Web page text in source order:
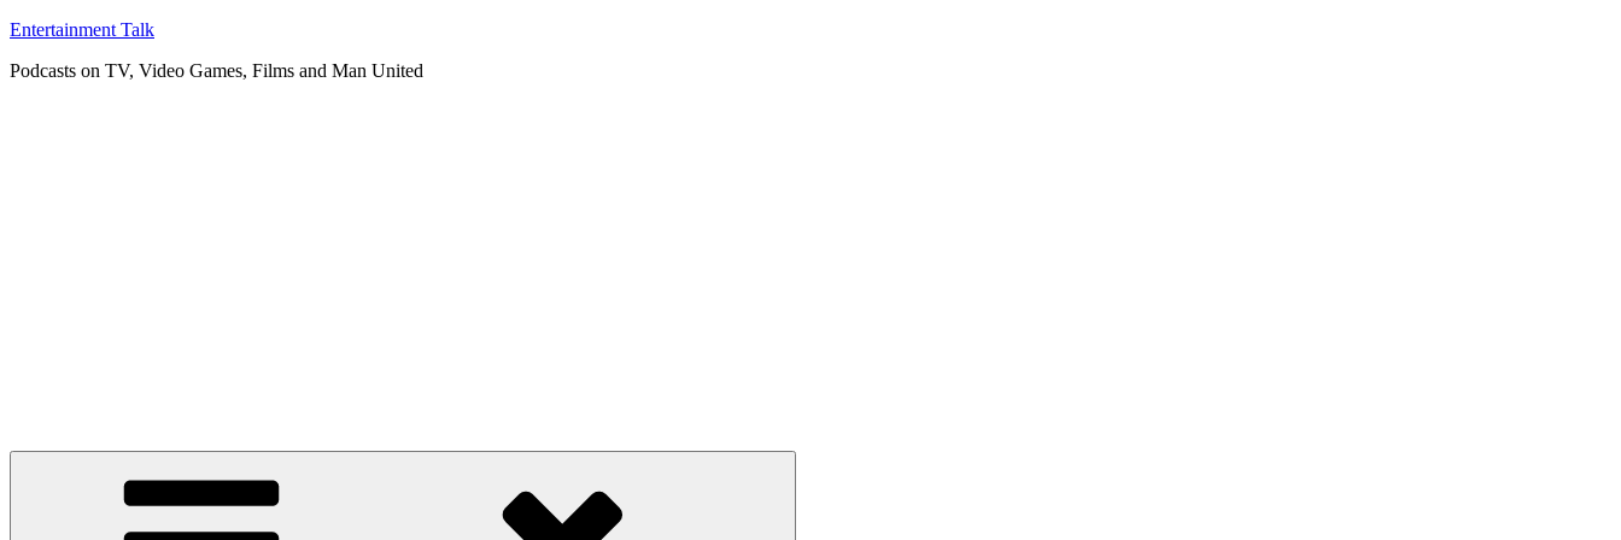
Skip
content
Entertainment Talk
Podcasts on TV, Video Games, Films and Man United